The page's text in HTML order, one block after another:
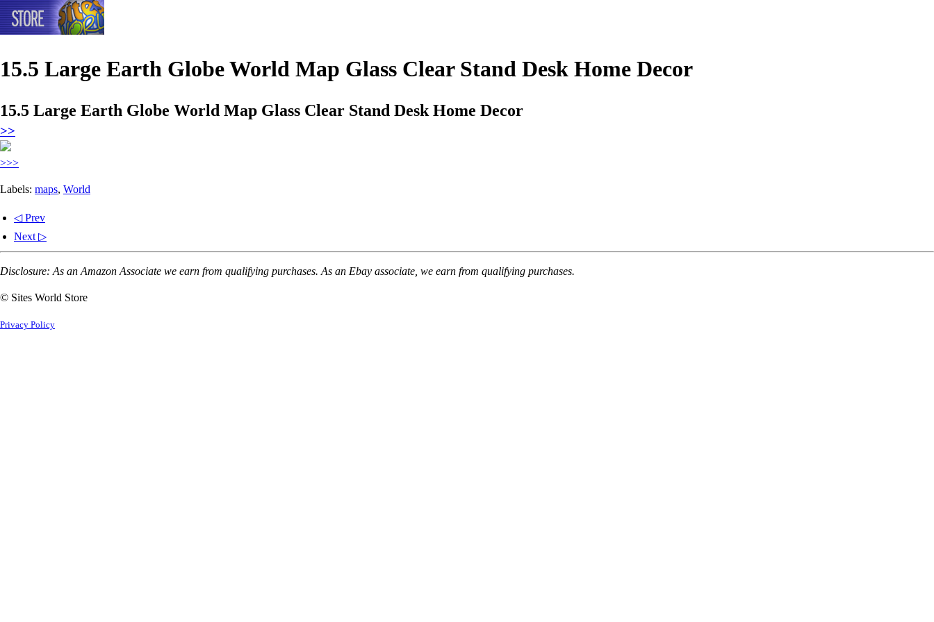
15.5 Large Earth Globe World Map Glass Clear Stand Desk Home Decor
15.5 Large Earth Globe World Map Glass Clear Stand Desk Home Decor
>>
>>>
Labels: maps, World
◁ Prev
Next ▷
Disclosure: As an Amazon Associate we earn from qualifying purchases. As an Ebay associate, we earn from qualifying purchases.
© Sites World Store
Privacy Policy